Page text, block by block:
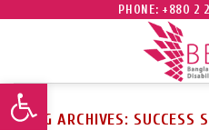
Open toolbar
PHONE: +880 2
TAG ARCHIVES: SUCCESS